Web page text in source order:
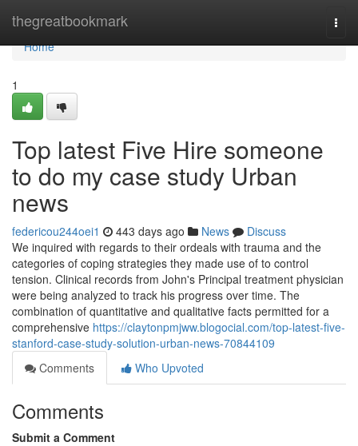
thegreatbookmark
Home
Home
1
Top latest Five Hire someone
to do my case study Urban
news
federicou244oei1 443 days ago News
Discuss
We inquired with regards to their ordeals with trauma and the
categories of coping strategies they made use of to control
tension. Clinical records from John's Principal treatment physician
were being analyzed to track his progress over time. The
combination of quantitative and qualitative facts permitted for a
comprehensive https://claytonpmjww.blogocial.com/top-latest-five-
stanford-case-study-solution-urban-news-70844109
Comments
Who Upvoted
Comments
Submit a Comment